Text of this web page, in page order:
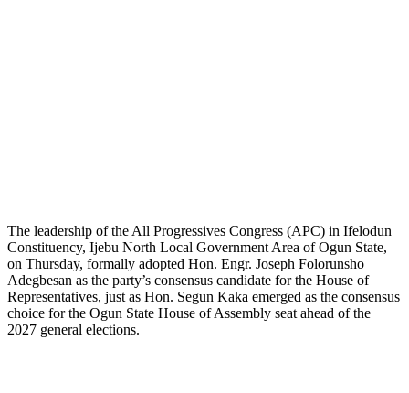
The leadership of the All Progressives Congress (APC) in Ifelodun
Constituency, Ijebu North Local Government Area of Ogun State,
on Thursday, formally adopted Hon. Engr. Joseph Folorunsho
Adegbesan as the party’s consensus candidate for the House of
Representatives, just as Hon. Segun Kaka emerged as the consensus
choice for the Ogun State House of Assembly seat ahead of the
2027 general elections.